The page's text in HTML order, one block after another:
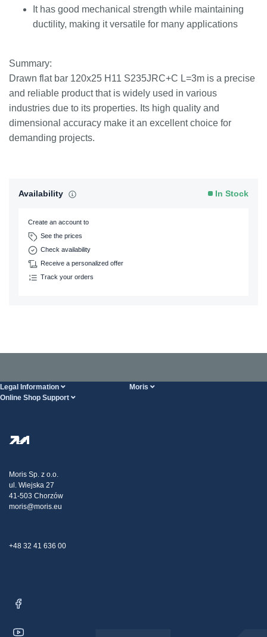
It has good mechanical strength while maintaining
ductility, making it versatile for many applications
Summary:
Drawn flat bar 120x25 H11 S235JRC+C L=3m is a precise
and reliable product that is widely used in various
industries due to its properties. Its high quality and
dimensional accuracy make it an excellent choice for
demanding projects.
Availability In Stock
Create an account to
See the prices
Check availability
Receive a personalized offer
Track your orders
Legal Information Moris
Online Shop Support
Transport
Claims
Moris Sp. z o.o.
ul. Wiejska 27
41-503 Chorzów
moris@moris.eu
+48 32 41 636 00